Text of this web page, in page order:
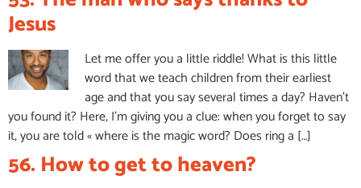
Jesus
Let me offer you a little riddle! What is this little
word that we teach children from their earliest
age and that you say several times a day? Haven’t
you found it? Here, I’m giving you a clue: when you forget to say
it, you are told « where is the magic word? Does ring a […]
56. How to get to heaven?